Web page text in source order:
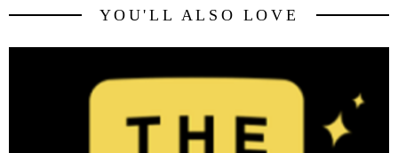
YOU'LL ALSO LOVE